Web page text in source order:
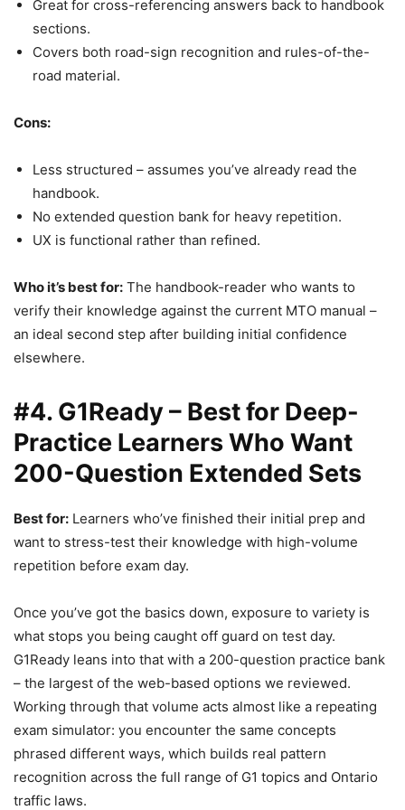
Great for cross-referencing answers back to handbook
sections.
Covers both road-sign recognition and rules-of-the-
road material.
Cons:
Less structured – assumes you’ve already read the
handbook.
No extended question bank for heavy repetition.
UX is functional rather than refined.
Who it’s best for: The handbook-reader who wants to
verify their knowledge against the current MTO manual –
an ideal second step after building initial confidence
elsewhere.
#4. G1Ready – Best for Deep-
Practice Learners Who Want
200-Question Extended Sets
Best for: Learners who’ve finished their initial prep and
want to stress-test their knowledge with high-volume
repetition before exam day.
Once you’ve got the basics down, exposure to variety is
what stops you being caught off guard on test day.
G1Ready leans into that with a 200-question practice bank
– the largest of the web-based options we reviewed.
Working through that volume acts almost like a repeating
exam simulator: you encounter the same concepts
phrased different ways, which builds real pattern
recognition across the full range of G1 topics and Ontario
traffic laws.